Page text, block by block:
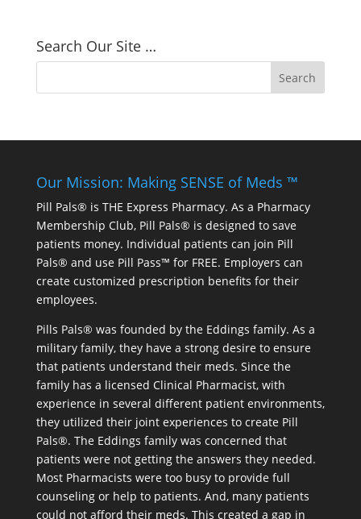
Search Our Site …
Our Mission: Making SENSE of Meds ™
Pill Pals® is THE Express Pharmacy. As a Pharmacy
Membership Club, Pill Pals® is designed to save
patients money. Individual patients can join Pill
Pals® and use Pill Pass™ for FREE. Employers can
create customized prescription benefits for their
employees.
Pills Pals® was founded by the Eddings family. As a
military family, they have a strong desire to ensure
that patients understand their meds. Since the
family has a licensed Clinical Pharmacist, with
experience in several different patient environments,
they utilized their joint experiences to create Pill
Pals®. The Eddings family was concerned that
patients were not getting the answers they needed.
Most Pharmacists were too busy to provide full
counseling or help to patients. And, many patients
could not afford their meds. This created a gap in